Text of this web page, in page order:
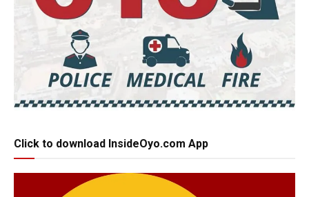
Click to download InsideOyo.com App